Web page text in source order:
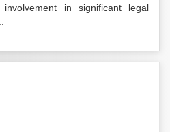
in significant legal